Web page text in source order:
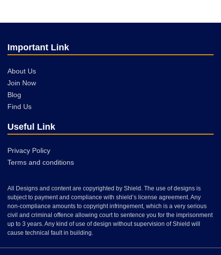
Important Link
About Us
Join Now
Blog
Find Us
Useful Link
Privacy Policy
Terms and conditions
All Designs and content are copyrighted by Shield. The use of designs is
subject to payment and compliance with shield’s license agreement. Any
non-compliance amounts to copyright infringement, which is a very serious
civil and criminal offence allowing court to sentence you for the imprisonment
up to 3 years. Any kind of use of design without supervision of Shield will
cause technical fault in building.